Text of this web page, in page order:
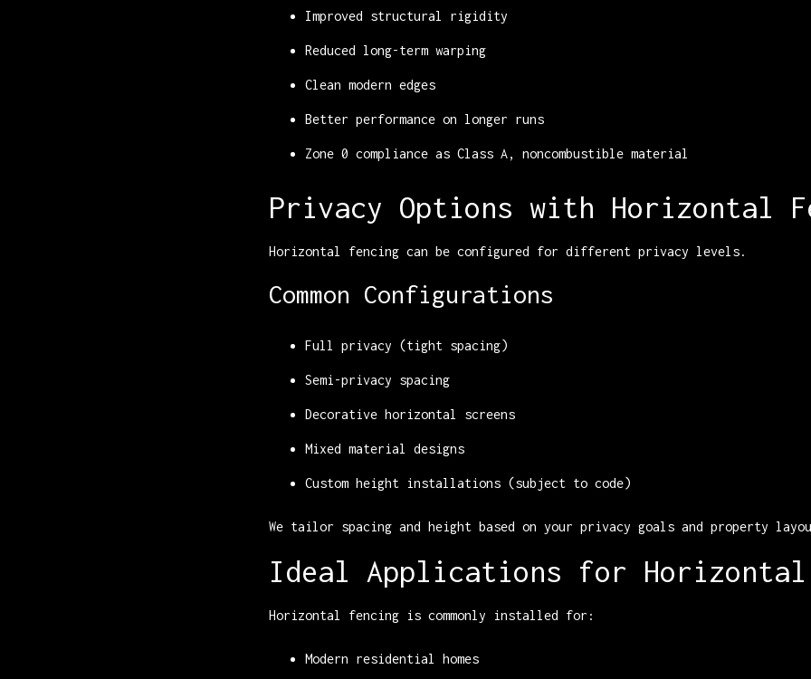
Improved structural rigidity
Reduced long-term warping
Clean modern edges
Better performance on longer runs
Zone 0 compliance as Class A, noncombustible material
Privacy Options with Horizontal
Horizontal fencing can be configured for different privacy levels.
Common Configurations
Full privacy (tight spacing)
Semi-privacy spacing
Decorative horizontal screens
Mixed material designs
Custom height installations (subject to code)
We tailor spacing and height based on your privacy goals and property
Ideal Applications for Horizontal
Horizontal fencing is commonly installed for:
Modern residential homes